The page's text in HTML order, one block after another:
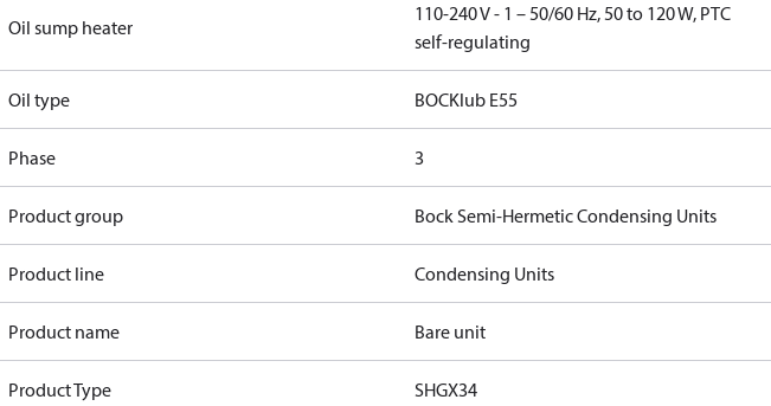
Oil sump heater
110-240 V - 1 – 50/60 Hz, 50 to 120 W, PTC
self-regulating
Oil type BOCKlub E55
Phase 3
Product group Bock Semi-Hermetic Condensing Units
Product line Condensing Units
Product name Bare unit
Product Type SHGX34